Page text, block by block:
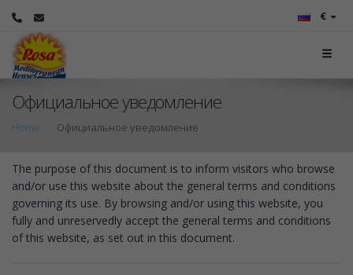
€
Официальное уведомление
Home Официальное уведомление
The purpose of this document is to inform visitors who browse
and/or use this website about the general terms and conditions
governing its use. By browsing and/or using this website, you
fully and unreservedly accept the general terms and conditions
of this website, as set out in this document.